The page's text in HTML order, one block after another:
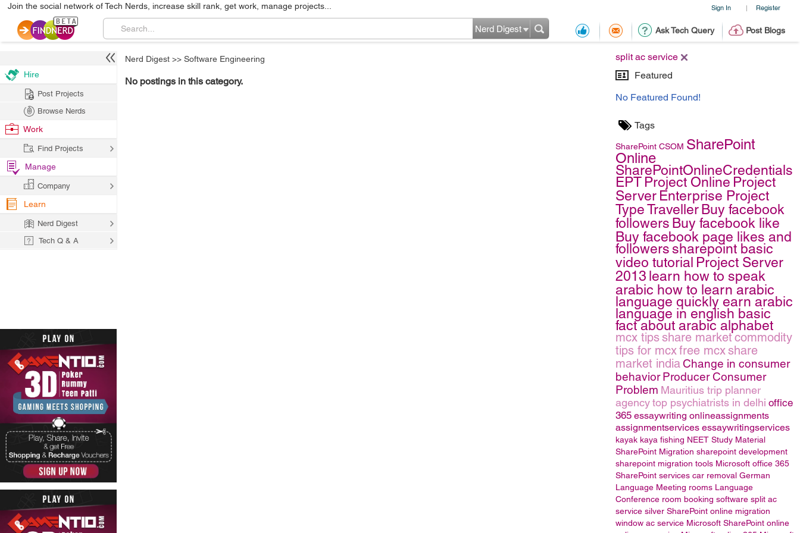
Sign In | Register
Join the social network of Tech Nerds, increase skill rank, get work, manage projects...
Ask Tech Query Post Blogs
Nerd Digest
split ac service
Featured
No Featured Found!
Tags
SharePoint CSOM SharePoint
Online
SharePointOnlineCredentials
EPT Project Online Project
Server Enterprise Project
TypeTravellerBuy facebook
followers Buy facebook like
Buy facebook page likes and
followerssharepoint basic
video tutorial Project Server
2013 learn how to speak
arabic how to learn arabic
language quickly earn arabic
language in english basic
fact about arabic alphabet
mcx tipsshare marketcommodity
tips for mcxfree mcxshare
market indiaChange in consumer
behavior Producer Consumer
Problem Mauritius trip planner
agencytop psychiatrists in delhi office
365 essaywriting onlineassignments
assignmentservices essaywritingservices
kayak kaya fishing NEET Study Material
SharePoint Migration sharepoint development
sharepoint migration tools Microsoft office 365
SharePoint services car removal German
Language Meeting rooms Language
Conference room booking software split ac
service silver SharePoint online migration
window ac service Microsoft SharePoint online
Nerd Digest >> Software Engineering
No postings in this category.
Hire
Post Projects
Browse Nerds
Work
Find Projects
Manage
Company
Learn
Nerd Digest
Tech Q & A